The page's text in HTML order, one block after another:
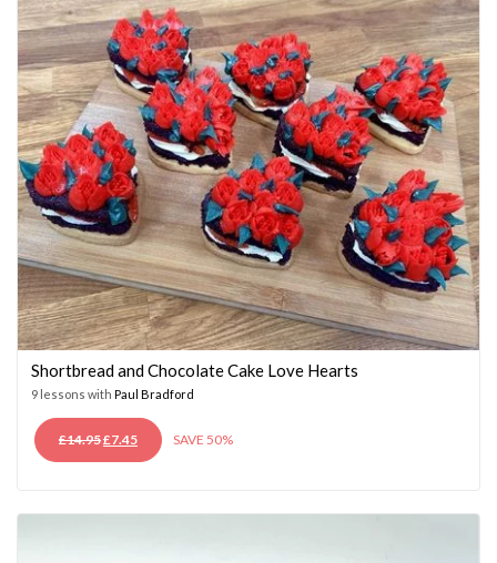
Shortbread and Chocolate Cake Love Hearts
9 lessons with Paul Bradford
£14.95ORIGINAL
PRICE
£7.45CURRENT
PRICE
SAVE 50%